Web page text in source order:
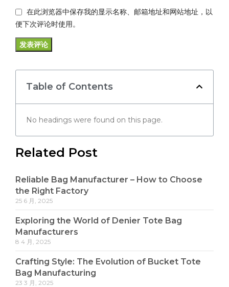
在此浏览器中保存我的显示名称、邮箱地址和网站地址，以
便下次评论时使用。
Table of Contents
No headings were found on this page.
Related Post
Reliable Bag Manufacturer – How to Choose
the Right Factory
25 6 月, 2025
Exploring the World of Denier Tote Bag
Manufacturers
8 4 月, 2025
Crafting Style: The Evolution of Bucket Tote
Bag Manufacturing
23 3 月, 2025